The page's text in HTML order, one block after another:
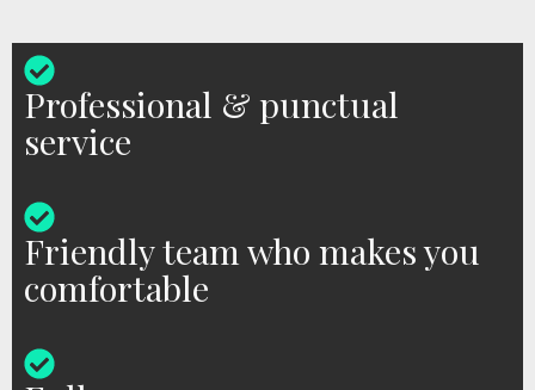
Professional & punctual
service
Friendly team who makes you
comfortable